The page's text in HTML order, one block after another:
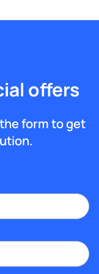
offers
form to get